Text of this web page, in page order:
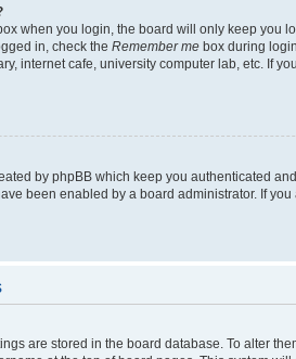
when you login, the board will only keep you
in, check the Remember me box during
internet cafe, university computer lab, etc. If
by phpBB which keep you authenticated
been enabled by a board administrator. If
are stored in the board database. To alter